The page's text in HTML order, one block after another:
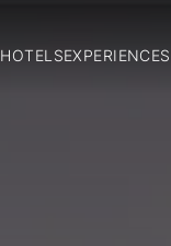
HOTELSEXPERIENCES